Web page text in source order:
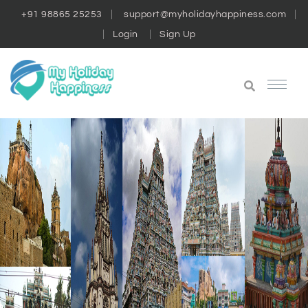
+91 98865 25253 support@myholidayhappiness.com
Login Sign Up